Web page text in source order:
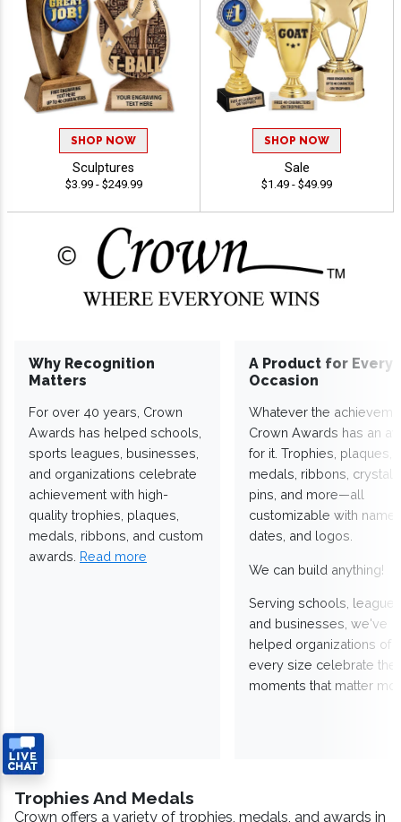
SHOP NOW
Sculptures
$3.99 - $249.99
SHOP NOW
Sale
$1.49 - $49.99
Why Recognition
Matters
For over 40 years, Crown
Awards has helped schools,
sports leagues, businesses,
and organizations celebrate
achievement with high-
quality trophies, plaques,
medals, ribbons, and custom
awards. Read more
A Product for Every
Occasion
Whatever the
Crown Awards has an
for it. Trophies, plaques,
medals, ribbons,
pins, and more—all
customizable with
dates, and logos.
We can build anything!
Serving schools,
and businesses, we've
helped organizations of
every size celebrate the
moments that matter
Trophies And Medals
Crown offers a variety of trophies, medals, and awards in